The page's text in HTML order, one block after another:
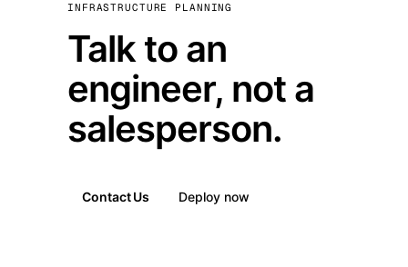
INFRASTRUCTURE PLANNING
Talk to an
engineer, not a
salesperson.
Contact Us Deploy now